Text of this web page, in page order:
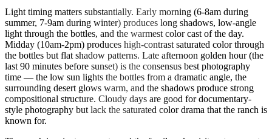
Light timing matters substantially. Early morning (6-8am during
summer, 7-9am during winter) produces long shadows, low-angle
light through the bottles, and the warmest color cast of the day.
Midday (10am-2pm) produces high-contrast saturated color through
the bottles but flat shadow patterns. Late afternoon golden hour (the
last 90 minutes before sunset) is the consensus best photography
time — the low sun lights the bottles from a dramatic angle, the
surrounding desert glows warm, and the shadows produce strong
compositional structure. Cloudy days are good for documentary-
style photography but lack the saturated color drama that the ranch is
known for.